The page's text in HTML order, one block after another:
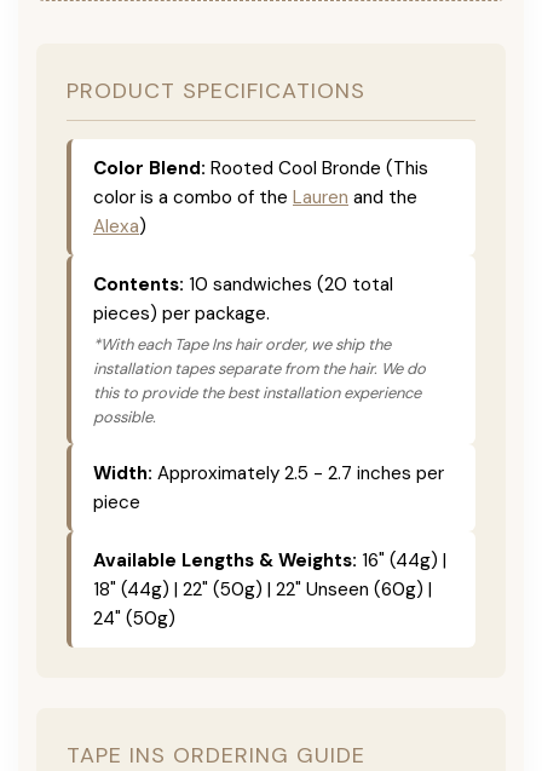
PRODUCT SPECIFICATIONS
Color Blend: Rooted Cool Bronde (This
color is a combo of the Lauren and the
Alexa)
Contents: 10 sandwiches (20 total
pieces) per package.
*With each Tape Ins hair order, we ship the
installation tapes separate from the hair. We do
this to provide the best installation experience
possible.
Width: Approximately 2.5 - 2.7 inches per
piece
Available Lengths & Weights: 16" (44g) |
18" (44g) | 22" (50g) | 22" Unseen (60g) |
24" (50g)
TAPE INS ORDERING GUIDE